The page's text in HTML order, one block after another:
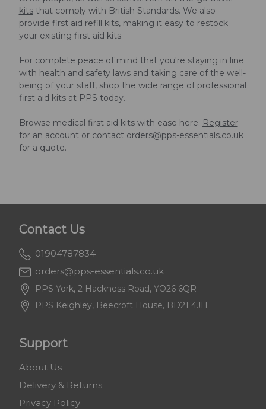
kitsthat comply with British Standards. We also
provide first aid refill kits, making it easy to restock
your existing first aid kits.
For complete peace of mind that you're staying in line
with health and safety laws and taking care of the well-
being of your staff, shop the wide range of professional
first aid kits at PPS today.
Browse medical first aid kits with ease here. Register
for an accountor contact orders@pps-essentials.co.uk
for a quote.
Contact Us
01904787834
orders@pps-essentials.co.uk
PPS York, 2 Hackness Road, YO26 6QR
PPS Keighley, Beecroft House, BD21 4JH
Support
About Us
Delivery & Returns
Privacy Policy